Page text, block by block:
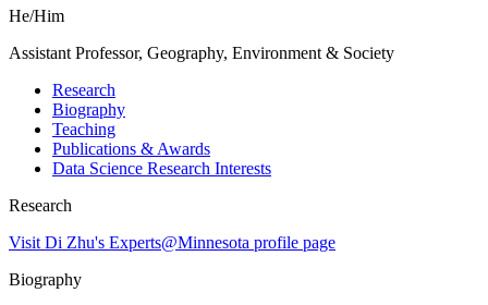
He/Him
Assistant Professor, Geography, Environment & Society
Research
Biography
Teaching
Publications & Awards
Data Science Research Interests
Research
Visit Di Zhu's Experts@Minnesota profile page
Biography